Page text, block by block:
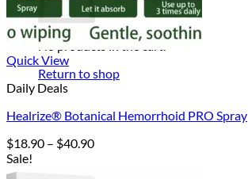
No products in the cart.
Return to shop
Quick View
Daily Deals
Healrize® Botanical Hemorrhoid PRO Spray
$18.90 – $40.90Price
Sale!